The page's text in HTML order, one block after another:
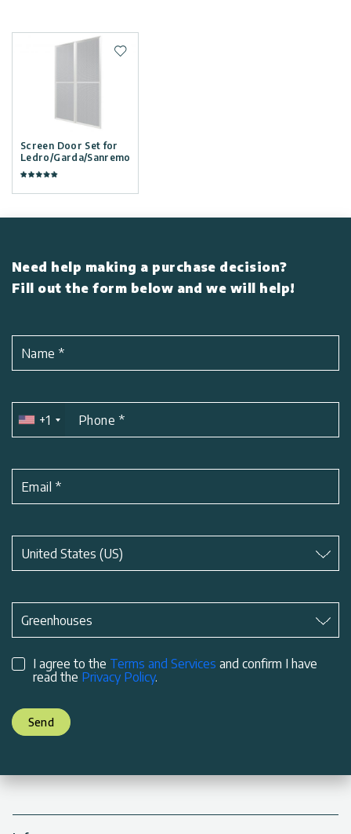
Screen Door Set for
Ledro/Garda/Sanremo
Add to wishlist
Need help making a purchase decision?
Fill out the form below and we will help!
Name*
+1 Phone *
Email *
*
United States (US)
Subject*
Greenhouses
I agree to the Terms and Services and confirm I have
read the Privacy Policy.
Send